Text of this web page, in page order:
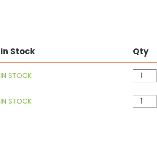
In Stock Qty
IN STOCK
IN STOCK